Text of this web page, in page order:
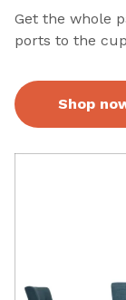
Get the whole
ports to the
Shop